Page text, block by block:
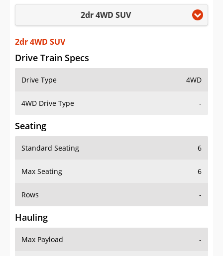
Saved iVIN Reports
Log In
Sign Up
2dr 4WD SUV
2dr 4WD SUV
Drive Train Specs
Drive Type 4WD
4WD Drive Type -
Seating
Standard Seating 6
Max Seating 6
Rows -
Hauling
Max Payload -